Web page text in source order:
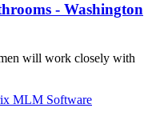
- Washington
will work closely with